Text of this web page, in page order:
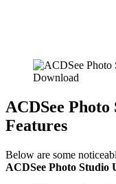
ACDSee
Features
Below are some
ACDSee Photo Studio